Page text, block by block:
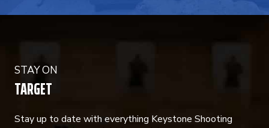
STAY ON
TARGET
Stay up to date with everything Keystone Shooting